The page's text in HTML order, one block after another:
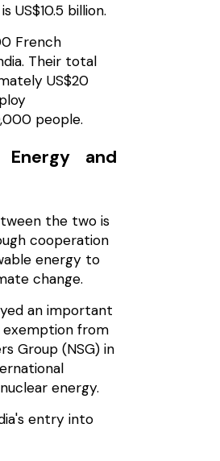
US$10.5 billion.
French
Their total
US$20
people.
and
the two is
cooperation
energy to
change.
an important
exemption from
Group (NSG) in
energy.
entry into